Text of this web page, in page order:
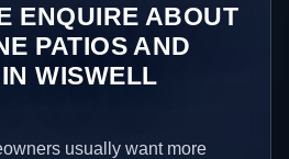
ENQUIRE ABOUT
PATIOS AND
WISWELL
usually want more